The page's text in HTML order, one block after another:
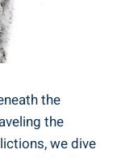
the
the
we dive